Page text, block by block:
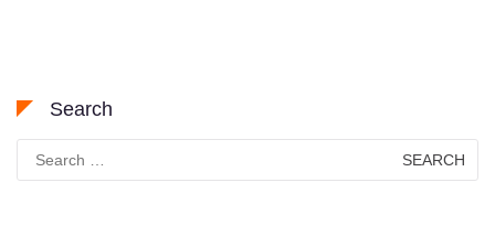
Search
for: